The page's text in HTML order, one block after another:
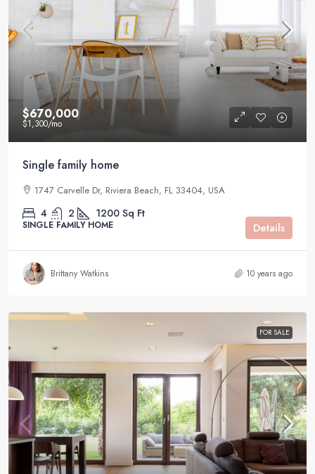
$670,000
$1,300/mo
Single family home
1747 Carvelle Dr, Riviera Beach, FL 33404, USA
4 2 1200 Sq Ft
SINGLE FAMILY HOME Details
Brittany Watkins 10 years ago
FOR SALE